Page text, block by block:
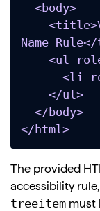
Name
</html>
The provided
accessibility
treeitem must